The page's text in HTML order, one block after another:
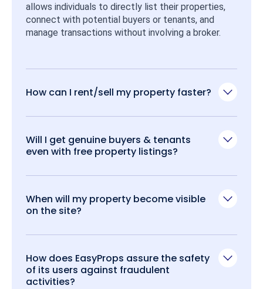
allows individuals to directly list their properties,
connect with potential buyers or tenants, and
manage transactions without involving a broker.
How can I rent/sell my property faster?
Will I get genuine buyers & tenants
even with free property listings?
When will my property become visible
on the site?
How does EasyProps assure the safety
of its users against fraudulent
activities?